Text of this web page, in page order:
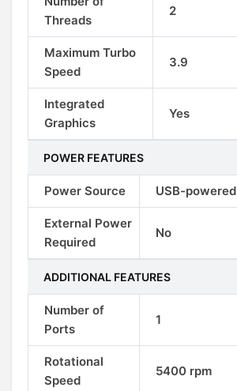
Threads
2
Maximum Turbo
Speed
3.9
Integrated
Graphics
Yes
POWER FEATURES
Power Source USB-powered
External Power
Required
No
ADDITIONAL FEATURES
Number of
Ports
1
Rotational
Speed
5400 rpm